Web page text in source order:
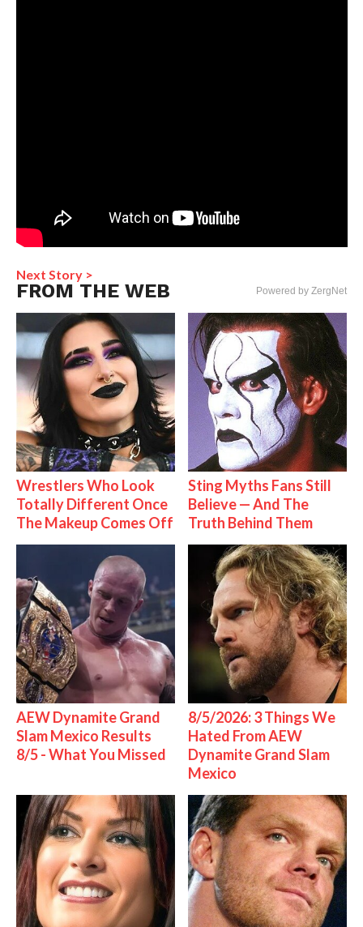
Next Story >
FROM THE WEB Powered by ZergNet
Wrestlers Who Look
Totally Different Once
The Makeup Comes Off
Sting Myths Fans Still
Believe — And The
Truth Behind Them
AEW Dynamite Grand
Slam Mexico Results
8/5 - What You Missed
8/5/2026: 3 Things We
Hated From AEW
Dynamite Grand Slam
Mexico